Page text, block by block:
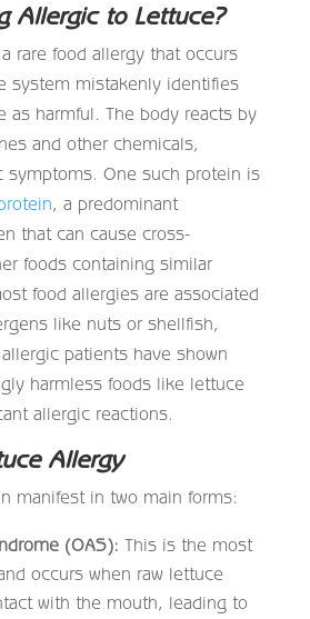
Allergic to Lettuce?
rare food allergy that occurs
system mistakenly identifies
as harmful. The body reacts by
and other chemicals,
symptoms. One such protein is
, a predominant
that can cause cross-
foods containing similar
food allergies are associated
like nuts or shellfish,
patients have shown
harmless foods like lettuce
allergic reactions.
Allergy
manifest in two main forms:
(OAS): This is the most
occurs when raw lettuce
with the mouth, leading to